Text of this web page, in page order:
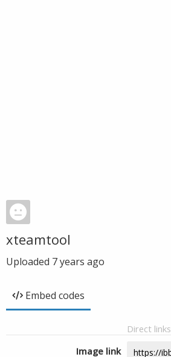
xteamtool
Uploaded 7 years ago
Embed codes
Direct links
Image link